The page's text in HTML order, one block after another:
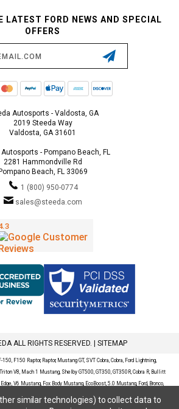
LATEST FORD NEWS AND SPECIAL
OFFERS
Autosports - Valdosta, GA
2019 Steeda Way
Valdosta, GA 31601
- Pompano Beach, FL
2281 Hammondville Rd
Beach, FL 33069
1 (800) 950-0774
sales@steeda.com
ALL RIGHTS RESERVED. | SITEMAP
150, F150 Raptor, Raptor, Mustang GT, SVT Cobra, Cobra, Ford Lightning,
V8, Mach 1 Mustang, Shelby GT500, GT350, GT350R, Cobra R, Bullitt
V6 Mustang, Fox Body Mustang, EcoBoost, 5.0 Mustang, Ford, Bronco,
Diamond, Outer Banks, Wildtrak, Sasquatch, Explorer, XLT, Limited, ST,
Mustang Mach-E, Select, California Route 1, Premium, GT, Escape, S,
similar technologies) to collect data to